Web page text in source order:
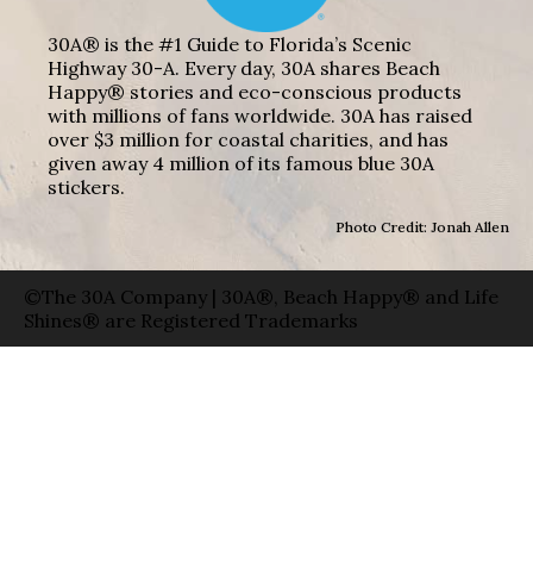
30A® is the #1 Guide to Florida’s Scenic
Highway 30-A. Every day, 30A shares Beach
Happy® stories and eco-conscious products
with millions of fans worldwide. 30A has raised
over $3 million for coastal charities, and has
given away 4 million of its famous blue 30A
stickers.
Photo Credit: Jonah Allen
©The 30A Company | 30A®, Beach Happy® and Life
Shines® are Registered Trademarks